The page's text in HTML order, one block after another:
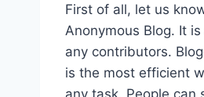
First of all, let us
Anonymous Blog. It
any contributors.
is the most efficient
any task. People can